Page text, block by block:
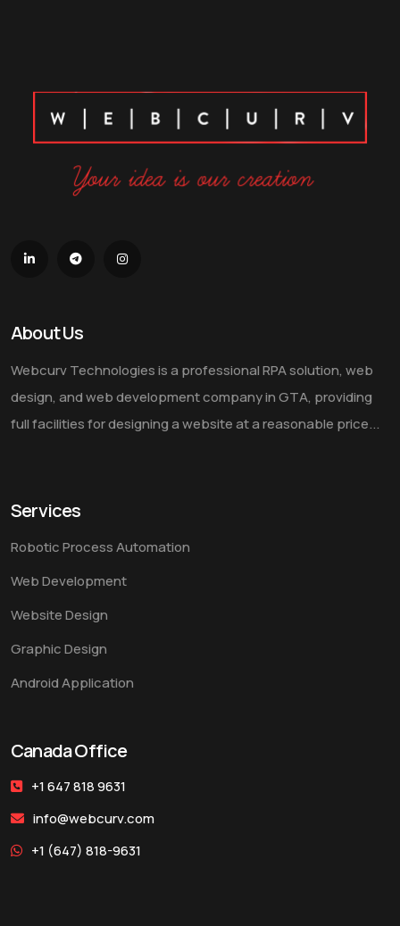
About Us
Webcurv Technologies is a professional RPA solution, web
design, and web development company in GTA, providing
full facilities for designing a website at a reasonable price...
Services
Robotic Process Automation
Web Development
Website Design
Graphic Design
Android Application
Canada Office
+1 647 818 9631
info@webcurv.com
+1 (647) 818-9631